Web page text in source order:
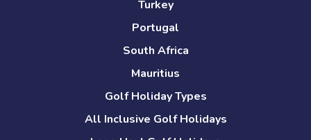
Turkey
Portugal
South Africa
Mauritius
Golf Holiday Types
All Inclusive Golf Holidays